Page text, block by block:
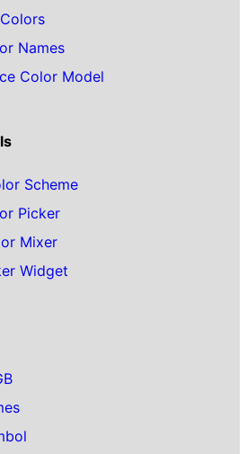
Names
Color Model
Scheme
Picker
Mixer
Widget